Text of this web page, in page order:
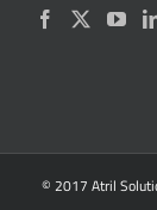
© 2017 Atril